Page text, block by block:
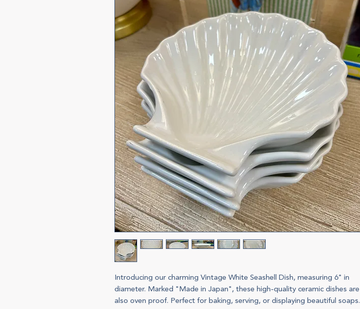
Introducing our charming Vintage White Seashell Dish, measuring 6" in
diameter. Marked "Made in Japan", these high-quality ceramic dishes are
also oven proof. Perfect for baking, serving, or displaying beautiful soaps.